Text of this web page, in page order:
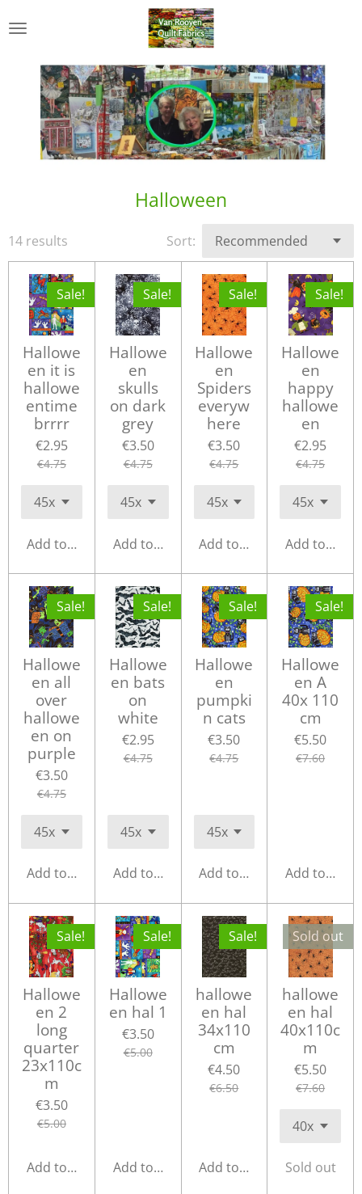
to
content
Halloween
14 results Sort:
Sale!
Hallowe
en it is
hallowe
entime
brrrr
€2.95
€4.75
Add to cart
Sale!
Hallowe
en
skulls
on dark
grey
€3.50
€4.75
Add to cart
Sale!
Hallowe
en
Spiders
everyw
here
€3.50
€4.75
Add to cart
Sale!
Hallowe
en
happy
hallowe
en
€2.95
€4.75
Add to cart
Sale!
Hallowe
en all
over
hallowe
en on
purple
€3.50
€4.75
Add to cart
Sale!
Hallowe
en bats
on
white
€2.95
€4.75
Add to cart
Sale!
Hallowe
en
pumpki
n cats
€3.50
€4.75
Add to cart
Sale!
Hallowe
en A
40x 110
cm
€5.50
€7.60
Add to cart
Sale!
Hallowe
en 2
long
quarter
23x110c
m
€3.50
€5.00
Add to cart
Sale!
Hallowe
en hal 1
€3.50
€5.00
Add to cart
Sale!
hallowe
en hal
34x110
cm
€4.50
€6.50
Add to cart
Sold out
hallowe
en hal
40x110c
m
€5.50
€7.60
Sold out